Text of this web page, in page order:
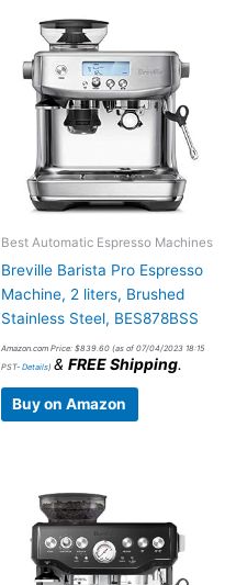
Best Automatic Espresso Machines
Breville Barista Pro Espresso
Machine, 2 liters, Brushed
Stainless Steel, BES878BSS
Amazon.com Price: $839.60 (as of 07/04/2023 18:15
PST- Details) & FREE Shipping.
Buy on Amazon